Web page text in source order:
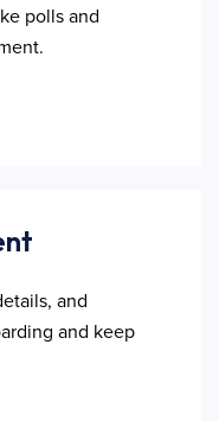
polls and
and
and keep